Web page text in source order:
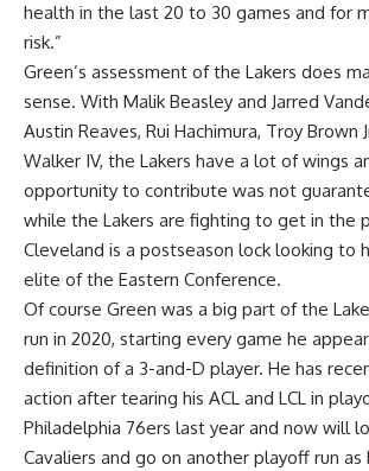
health in the last 20 to 30 games and for
risk.”
Green’s assessment of the Lakers does
sense. With Malik Beasley and Jarred
Austin Reaves, Rui Hachimura, Troy Brown
Walker IV, the Lakers have a lot of wings
opportunity to contribute was not
while the Lakers are fighting to get in the
Cleveland is a postseason lock looking to
elite of the Eastern Conference.
Of course Green was a big part of the
run in 2020, starting every game he
definition of a 3-and-D player. He has
action after tearing his ACL and LCL in
Philadelphia 76ers last year and now will
Cavaliers and go on another playoff run as